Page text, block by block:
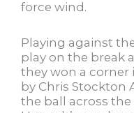
force wind.
Playing against
play on the break
they won a corner
by Chris Stockton
the ball across